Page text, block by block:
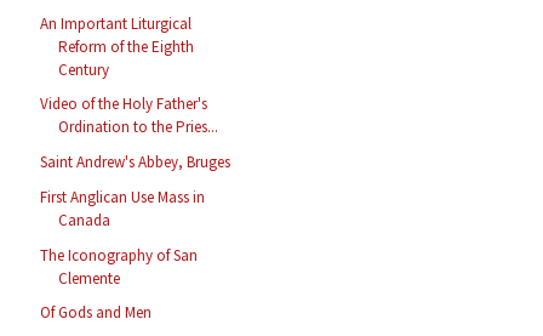
An Important Liturgical
Reform of the Eighth
Century
Video of the Holy Father's
Ordination to the Pries...
Saint Andrew's Abbey, Bruges
First Anglican Use Mass in
Canada
The Iconography of San
Clemente
Of Gods and Men